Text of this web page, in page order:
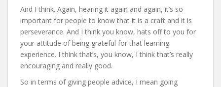
And I think. Again, hearing it again and again, it’s so
important for people to know that it is a craft and it is
perseverance. And I think you know, hats off to you for
your attitude of being grateful for that learning
experience. I think that’s, you know, I think that’s really
encouraging and really good.
So in terms of giving people advice, I mean going